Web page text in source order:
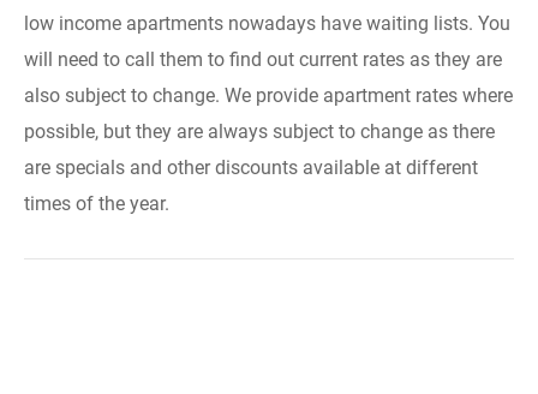
low income apartments nowadays have waiting lists. You
will need to call them to find out current rates as they are
also subject to change. We provide apartment rates where
possible, but they are always subject to change as there
are specials and other discounts available at different
times of the year.